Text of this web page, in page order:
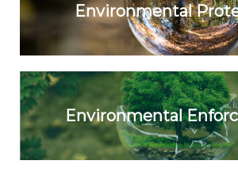
Environmental
Environmental